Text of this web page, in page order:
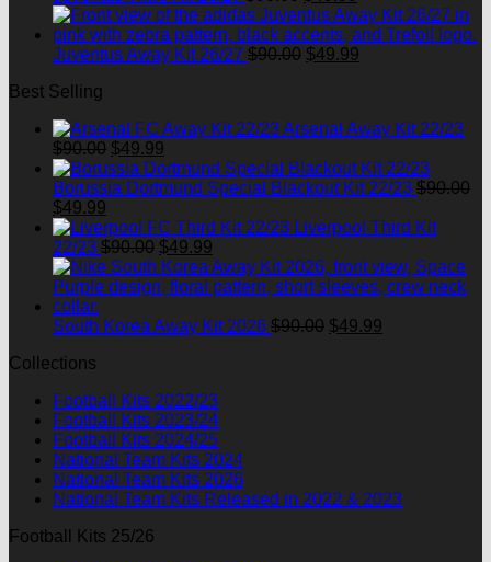
price
was:
$90.00.
price
is:
$49.99.
Juventus Away Kit 26/27 $90.00 Original
$49.99
Best Selling
Arsenal Away Kit 22/23
$90.00 Original
price
was:
$49.99
price
is:
Borussia Dortmund Special Blackout Kit 22/23 $90.00
Original
price
was:
$90.00.
$49.99
price
is:
$49.99.
Liverpool Third Kit
22/23 $90.00 Original
price
was:
$49.99
price
is:
South Korea Away Kit 2026 $90.00 Original
$49.99
Collections
Football Kits 2022/23
Football Kits 2023/24
Football Kits 2024/25
National Team Kits 2024
National Team Kits 2026
National Team Kits Released in 2022 & 2023
Football Kits 25/26